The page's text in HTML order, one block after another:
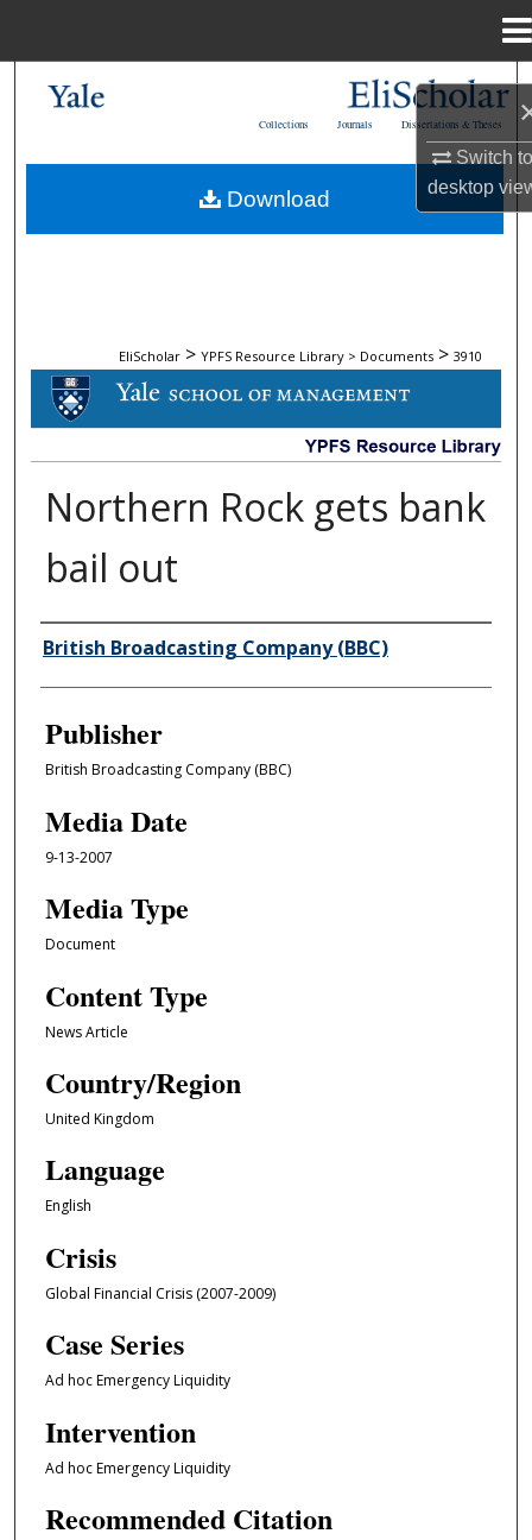
Switch
desktop
My Account
Dissertations & Theses
Journals
Collections
EliScholar > YPFS Resource Library > Documents > 3910
DOCUMENTS
Northern Rock gets bank
bail out
Author/Creator
British Broadcasting Company (BBC)
Publisher
British Broadcasting Company (BBC)
Media Date
9-13-2007
Media Type
Document
Content Type
News Article
Country/Region
United Kingdom
Language
English
Crisis
Global Financial Crisis (2007-2009)
Case Series
Ad hoc Emergency Liquidity
Intervention
Ad hoc Emergency Liquidity
Recommended Citation
Download